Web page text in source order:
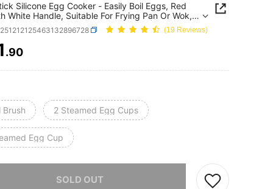
Silicone Egg Cooker - Easily Boil Eggs, Red
White Handle, Suitable For Frying Pan Or Wok,
For Cooking | Modern Kitchen Tool | Durable
Utensil, Egg Cooker, Kitchen Essential
(19 Reviews)
AND AVAILABILITY
.90
Brush 2 Steamed Egg Cups
Egg Cup
SOLD OUT